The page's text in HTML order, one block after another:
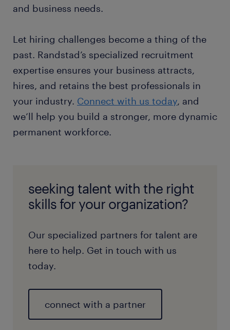
and business needs.
Let hiring challenges become a thing of the
past. Randstad’s specialized recruitment
expertise ensures your business attracts,
hires, and retains the best professionals in
your industry. Connect with us today, and
we’ll help you build a stronger, more dynamic
permanent workforce.
seeking talent with the right
skills for your organization?
Our specialized partners for talent are
here to help. Get in touch with us
today.
connect with a partner